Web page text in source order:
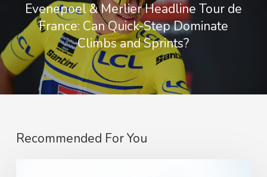
Evenepoel & Merlier Headline Tour de
France: Can Quick-Step Dominate
Climbs and Sprints?
Recommended For You